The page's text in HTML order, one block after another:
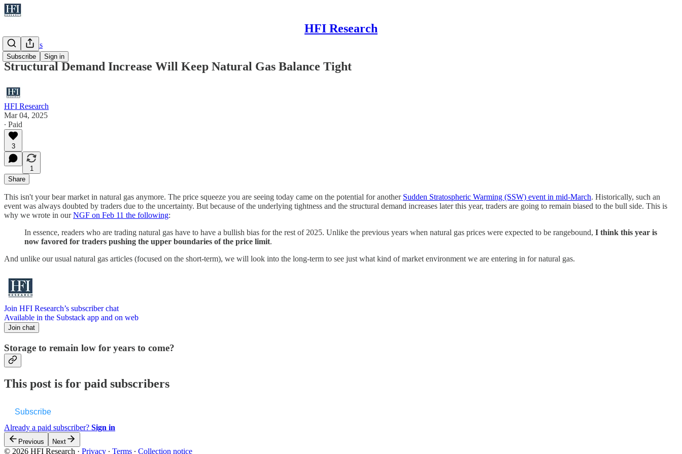
HFI Research
Subscribe Sign in
Natural Gas
Structural Demand Increase Will Keep Natural Gas Balance Tight
HFI Research
Mar 04, 2025
∙ Paid
3
1
Share
This isn't your bear market in natural gas anymore. The price squeeze you are seeing today came on the potential for another Sudden Stratospheric Warming (SSW) event in mid-March. Historically, such an
event was always doubted by traders due to the uncertainty. But because of the underlying tightness and the structural demand increases later this year, traders are going to remain biased to the bull side. This is
why we wrote in ourNGF on Feb 11 the following:
In essence, readers who are trading natural gas have to have a bullish bias for the rest of 2025. Unlike the previous years when natural gas prices were expected to be rangebound, I think this year is
now favored for traders pushing the upper boundaries of the price limit.
And unlike our usual natural gas articles (focused on the short-term), we will look into the long-term to see just what kind of market environment we are entering in for natural gas.
Join HFI Research’s subscriber chat
Available in the Substack app and on web
Join chat
Storage to remain low for years to come?
This post is for paid subscribers
Subscribe
Already a paid subscriber? Sign in
Previous Next
© 2026 HFI Research · Privacy ∙ Terms ∙ Collection notice